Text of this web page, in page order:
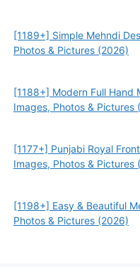
[1189+] Simple Mehndi
Photos & Pictures (2026)
[1188+] Modern Full Hand
Images, Photos & Pictures
[1177+] Punjabi Royal
Images, Photos & Pictures
[1198+] Easy & Beautiful
Photos & Pictures (2026)